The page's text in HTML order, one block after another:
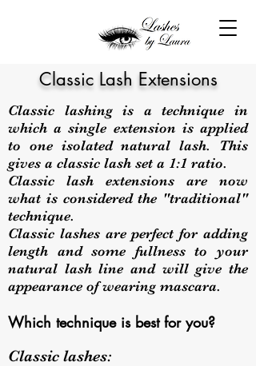
Classic Lash Extensions
Classic lashing is a technique in
which a single extension is applied
to one isolated natural lash. This
gives a classic lash set a 1:1 ratio.
Classic lash extensions are now
what is considered the "traditional"
technique.
Classic lashes are perfect for adding
length and some fullness to your
natural lash line and will give the
appearance of wearing mascara.
Which technique is best for you?
Classic lashes: